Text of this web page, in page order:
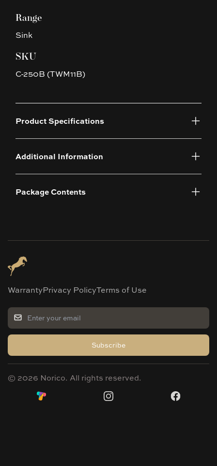
Range
Sink
SKU
C-250B (TWM11B)
Product Specifications
Additional Information
Package Contents
WarrantyPrivacy PolicyTerms of Use
Subscribe
© 2026 Norico. All rights reserved.